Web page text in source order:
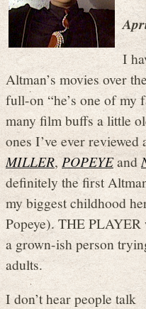
I
Altman’s movies over
full-on “he’s one of my
many film buffs a little
ones I’ve ever reviewed
MILLER,POPEYEand
definitely the first
my biggest childhood
Popeye). THE PLAYER
a grown-ish person
adults.
I don’t hear people talk